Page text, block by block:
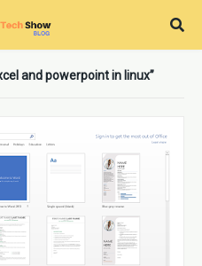
and powerpoint in linux